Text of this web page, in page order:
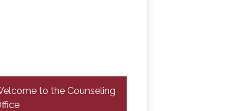
to the Counseling